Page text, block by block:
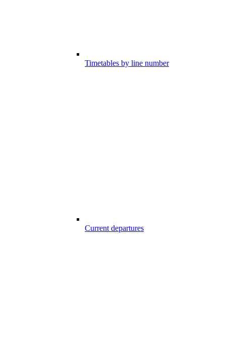
Timetables by line number
Current departures